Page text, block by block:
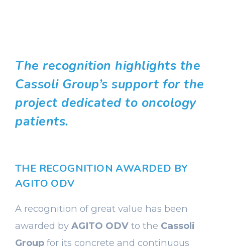
The recognition highlights the
Cassoli Group’s support for the
project dedicated to oncology
patients.
THE RECOGNITION AWARDED BY
AGITO ODV
A recognition of great value has been
awarded by AGITO ODV to the Cassoli
Group for its concrete and continuous